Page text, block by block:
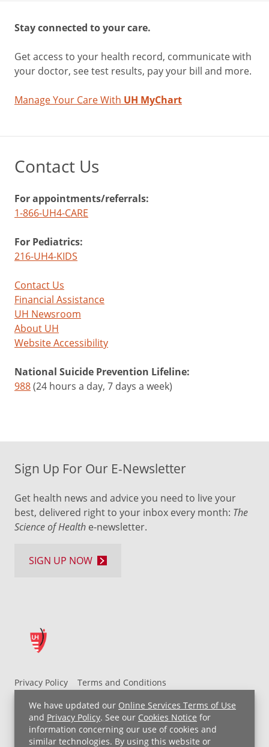
We have updated our Online Services Terms of Use
and Privacy Policy. See our Cookies Notice for
information concerning our use of cookies and
similar technologies. By using this website or
Stay connected to your care.
Get access to your health record, communicate with
your doctor, see test results, pay your bill and more.
Manage Your Care With UH MyChart
Contact Us
For appointments/referrals:
1-866-UH4-CARE
For Pediatrics:
216-UH4-KIDS
Contact Us
Financial Assistance
UH Newsroom
About UH
Website Accessibility
National Suicide Prevention Lifeline:
988(24 hours a day, 7 days a week)
Privacy Policy
Terms and Conditions
UH MyChart Terms and Conditions
HIPAA Notice
Non-Discrimination Notice
For Employees
Price Transparency
Sign Up For Our E-Newsletter
Get health news and advice you need to live your
best, delivered right to your inbox every month: The
Science of Health e-newsletter.
SIGN UP NOW